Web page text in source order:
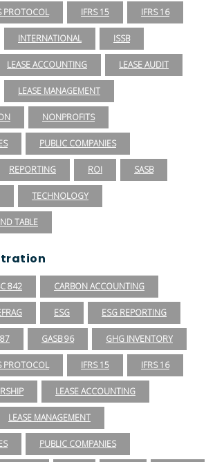
PROTOCOL IFRS 15 IFRS 16
INTERNATIONAL ISSB
LEASE ACCOUNTING LEASE AUDIT
LEASE MANAGEMENT
NONPROFITS
PUBLIC COMPANIES
REPORTING ROI SASB
TECHNOLOGY
TABLE
842 CARBON ACCOUNTING
ESG ESG REPORTING
GASB 96 GHG INVENTORY
PROTOCOL IFRS 15 IFRS 16
LEASE ACCOUNTING
LEASE MANAGEMENT
PUBLIC COMPANIES